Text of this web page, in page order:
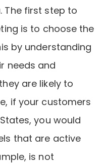
The first step to
is to choose the
by understanding
needs and
are likely to
if your customers
you would
that are active
is not